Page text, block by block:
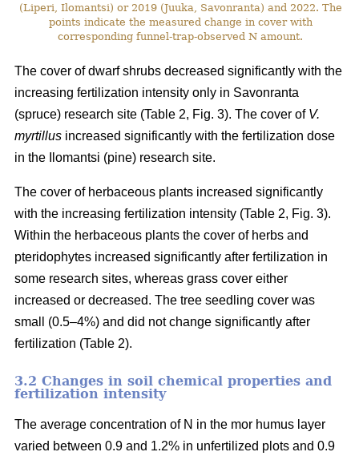
(Liperi, Ilomantsi) or 2019 (Juuka, Savonranta) and 2022. The
points indicate the measured change in cover with
corresponding funnel-trap-observed N amount.
The cover of dwarf shrubs decreased significantly with the
increasing fertilization intensity only in Savonranta
(spruce) research site (Table 2, Fig. 3). The cover of V.
myrtillus increased significantly with the fertilization dose
in the Ilomantsi (pine) research site.
The cover of herbaceous plants increased significantly
with the increasing fertilization intensity (Table 2, Fig. 3).
Within the herbaceous plants the cover of herbs and
pteridophytes increased significantly after fertilization in
some research sites, whereas grass cover either
increased or decreased. The tree seedling cover was
small (0.5–4%) and did not change significantly after
fertilization (Table 2).
3.2 Changes in soil chemical properties and
fertilization intensity
The average concentration of N in the mor humus layer
varied between 0.9 and 1.2% in unfertilized plots and 0.9